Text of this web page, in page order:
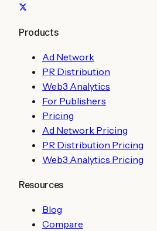
Products
Ad Network
PR Distribution
Web3 Analytics
For Publishers
Pricing
Ad Network Pricing
PR Distribution Pricing
Web3 Analytics Pricing
Resources
Blog
Compare